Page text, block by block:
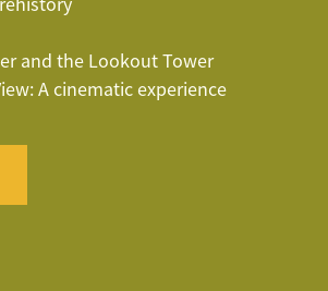
and the Lookout Tower
A cinematic experience